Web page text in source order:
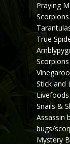
Praying
Scorpions
True
Scorpions
Stick and
Livefoods
Snails &
Assassin
bugs/
Mystery